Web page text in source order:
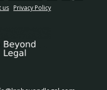
us Privacy Policy